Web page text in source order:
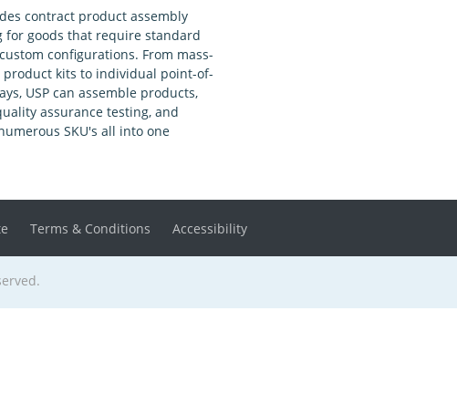
contract product assembly
for goods that require standard
configurations. From mass-
product kits to individual point-of-
USP can assemble products,
assurance testing, and
SKU's all into one
Terms & Conditions Accessibility